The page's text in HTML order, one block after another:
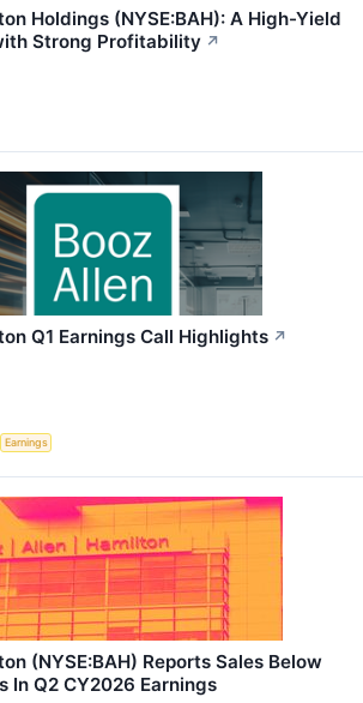
Holdings (NYSE:BAH): A High-Yield
Strong Profitability ↗
Q1 Earnings Call Highlights ↗
Earnings
(NYSE:BAH) Reports Sales Below
In Q2 CY2026 Earnings